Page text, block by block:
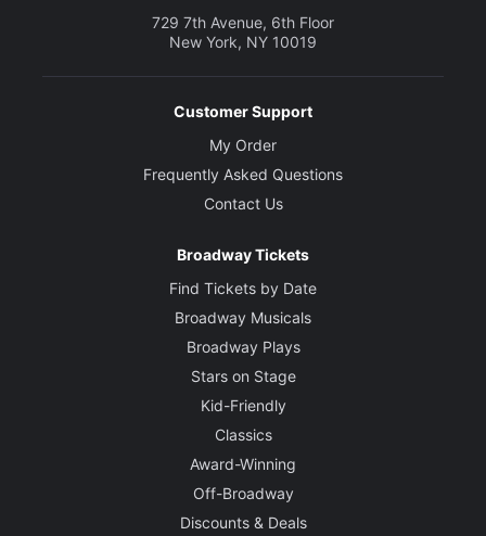
729 7th Avenue, 6th Floor
New York, NY 10019
Customer Support
My Order
Frequently Asked Questions
Contact Us
Broadway Tickets
Find Tickets by Date
Broadway Musicals
Broadway Plays
Stars on Stage
Kid-Friendly
Classics
Award-Winning
Off-Broadway
Discounts & Deals